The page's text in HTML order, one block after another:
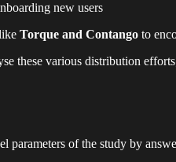
new users
Torque and Contango to
these various distribution
of the study by